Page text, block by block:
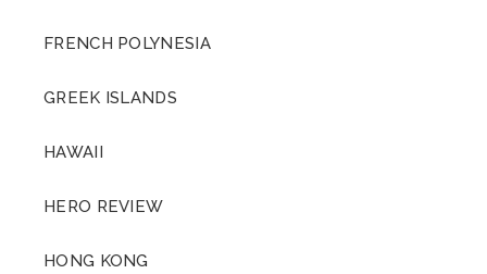
FRENCH POLYNESIA
GREEK ISLANDS
HAWAII
HERO REVIEW
HONG KONG